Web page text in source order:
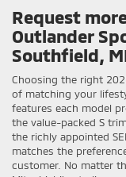
Request
Outlander
Southfield,
Choosing the right
of matching your
features each model
the value-packed S
the richly appointed
matches the
customer. No matter